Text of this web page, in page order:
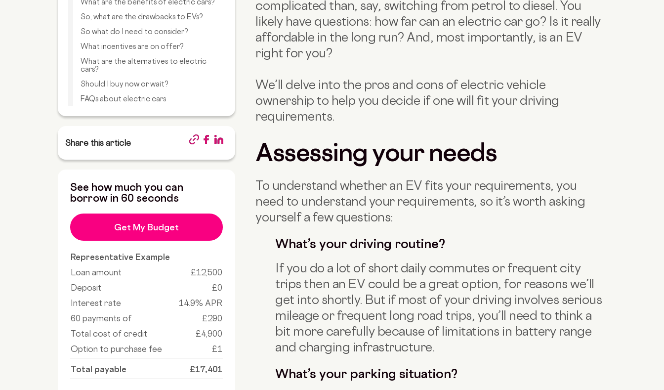
What are the benefits of electric cars?
So, what are the drawbacks to EVs?
So what do I need to consider?
What incentives are on offer?
What are the alternatives to electric
cars?
Should I buy now or wait?
FAQs about electric cars
Share this article
See how much you can
borrow in 60 seconds
Get My Budget
Representative Example
Loan amount
£12,500
Deposit
£0
Interest rate
14.9% APR
60 payments of
£290
Total cost of credit
£4,900
Option to purchase fee
£1
Total payable £17,401
complicated than, say, switching from petrol to diesel. You
likely have questions: how far can an electric car go? Is it really
affordable in the long run? And, most importantly, is an EV
right for you?
We’ll delve into the pros and cons of electric vehicle
ownership to help you decide if one will fit your driving
requirements.
Assessing your needs
To understand whether an EV fits your requirements, you
need to understand your requirements, so it’s worth asking
yourself a few questions:
What’s your driving routine?
If you do a lot of short daily commutes or frequent city
trips then an EV could be a great option, for reasons we’ll
get into shortly. But if most of your driving involves serious
mileage or frequent long road trips, you’ll need to think a
bit more carefully because of limitations in battery range
and charging infrastructure.
What’s your parking situation?